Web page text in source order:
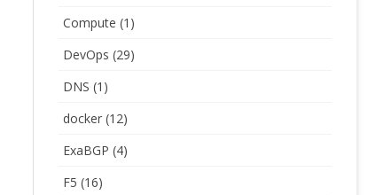
Compute (1)
DevOps (29)
DNS (1)
docker (12)
ExaBGP (4)
F5 (16)